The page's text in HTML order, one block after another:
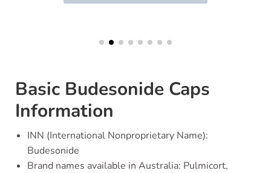
Basic Budesonide Caps
Information
INN (International Nonproprietary Name):
Budesonide
Brand names available in Australia: Pulmicort,